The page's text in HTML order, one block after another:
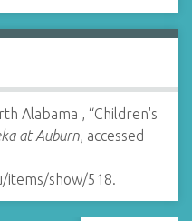
Alabama , “Children's
at Auburn, accessed
items/show/518.